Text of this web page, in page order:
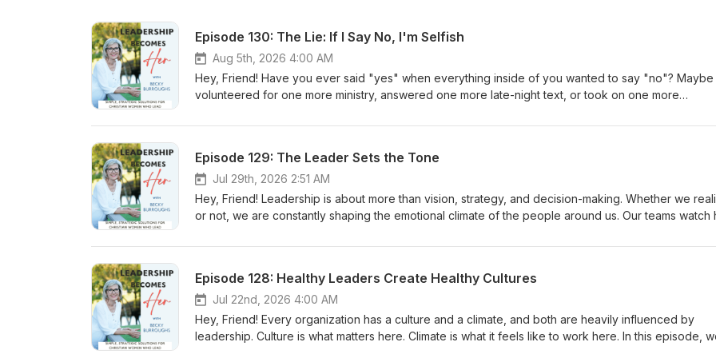
Episode 130: The Lie: If I Say No, I'm Selfish
Aug 5th, 2026 4:00 AM
Hey, Friend! Have you ever said "yes" when everything inside of you wanted to say "no"? Maybe
volunteered for one more ministry, answered one more late-night text, or took on one more
leaders supposed to sacrifice? In this episode, we're exposing one of the most common—and
everyone. He didn't meet every need, accept every invitation, or heal every person who came
for Him. Instead, He modeled something even more important: complete obedience to the Father. If
you've ever struggled with guilt when setting boundaries, felt responsible for everyone's
or wondered how to love people without losing yourself, this conversation is for you. I pray this
Episode 129: The Leader Sets the Tone
Jul 29th, 2026 2:51 AM
Hey, Friend! Leadership is about more than vision, strategy, and decision-making. Whether we
or not, we are constantly shaping the emotional climate of the people around us. Our teams watch
us. In this week's episode, we're exploring a powerful leadership principle: The Leader Sets the
organizations and why healthy leadership begins with inner health. One of the key ideas from this
episode is simple: What leaders carry, teams often catch. I hope this conversation encourages you
you seek to lead with wisdom, courage, and faith.Becky
Episode 128: Healthy Leaders Create Healthy Cultures
Jul 22nd, 2026 4:00 AM
Hey, Friend! Every organization has a culture and a climate, and both are heavily influenced by
leadership. Culture is what matters here. Climate is what it feels like to work here. In this episode,